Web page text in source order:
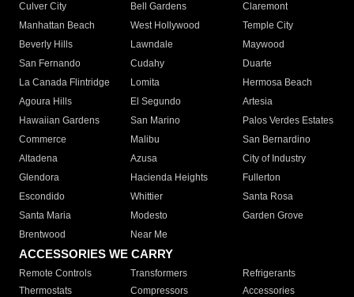
Culver City
Bell Gardens
Claremont
Manhattan Beach
West Hollywood
Temple City
Beverly Hills
Lawndale
Maywood
San Fernando
Cudahy
Duarte
La Canada Flintridge
Lomita
Hermosa Beach
Agoura Hills
El Segundo
Artesia
Hawaiian Gardens
San Marino
Palos Verdes Estates
Commerce
Malibu
San Bernardino
Altadena
Azusa
City of Industry
Glendora
Hacienda Heights
Fullerton
Escondido
Whittier
Santa Rosa
Santa Maria
Modesto
Garden Grove
Brentwood
Near Me
ACCESSORIES WE CARRY
Remote Controls Transformers
Refrigerants
Thermostats
Compressors
Accessories